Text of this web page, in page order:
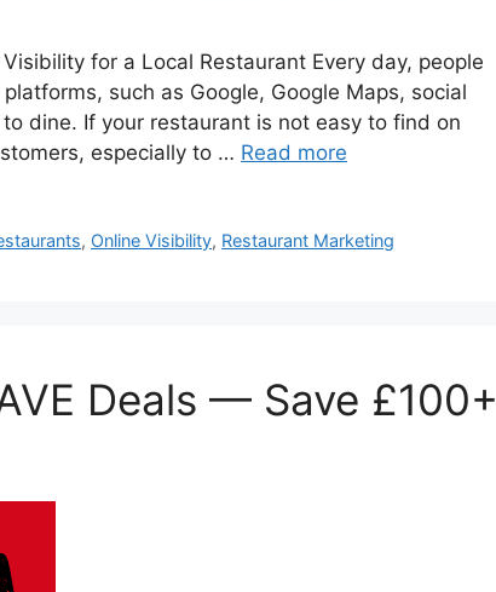
for a Local Restaurant Every day, people
such as Google, Google Maps, social
dine. If your restaurant is not easy to find on
especially to … Read more
, Online Visibility, Restaurant Marketing
Deals — Save £100+